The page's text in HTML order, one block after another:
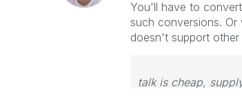
You'll have to
such conversions.
doesn't support
talk is cheap,